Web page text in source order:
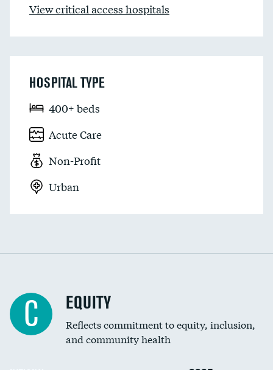
View critical access hospitals
HOSPITAL TYPE
400+ beds
Acute Care
Non-Profit
Urban
C EQUITY
Reflects commitment to equity, inclusion,
and community health